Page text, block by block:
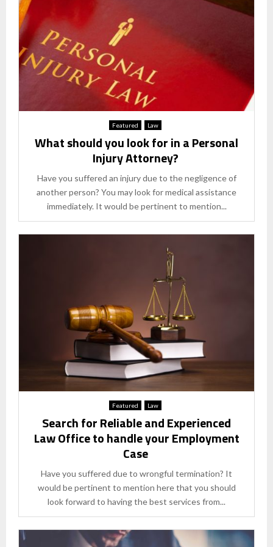
Featured Law
What should you look for in a Personal
Injury Attorney?
Have you suffered an injury due to the negligence of
another person? You may look for medical assistance
immediately. It would be pertinent to mention...
Featured Law
Search for Reliable and Experienced
Law Office to handle your Employment
Case
Have you suffered due to wrongful termination? It
would be pertinent to mention here that you should
look forward to having the best services from...